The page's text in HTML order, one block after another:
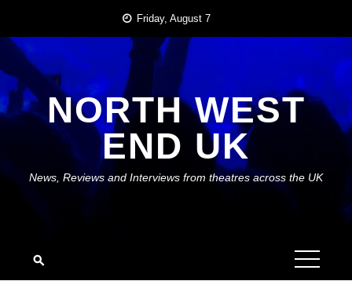
content
Friday, August 7
NORTH WEST
END UK
News, Reviews and Interviews from theatres across the UK